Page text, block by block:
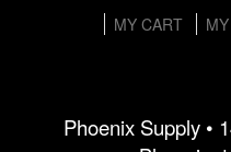
MY CART
Phoenix Supply •